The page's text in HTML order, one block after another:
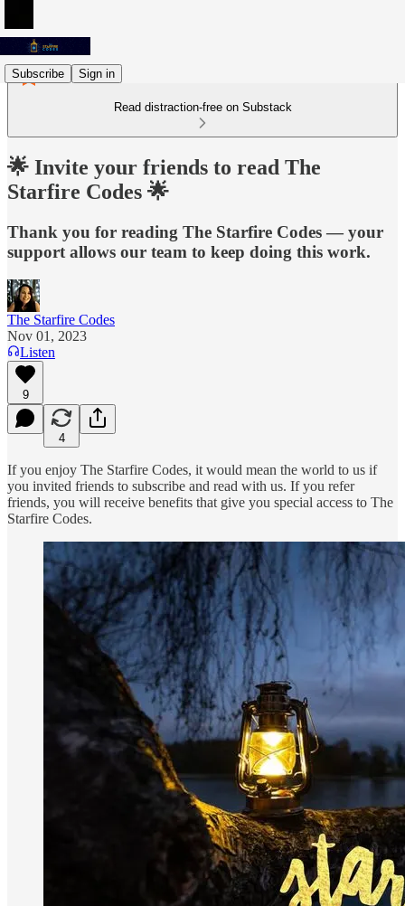
Subscribe Sign in
Read distraction-free on Substack
🌟 Invite your friends to read The
Starfire Codes 🌟
Thank you for reading The Starfire Codes — your
support allows our team to keep doing this work.
The Starfire Codes
Nov 01, 2023
Listen
9
4
If you enjoy The Starfire Codes, it would mean the world to us if
you invited friends to subscribe and read with us. If you refer
friends, you will receive benefits that give you special access to The
Starfire Codes.